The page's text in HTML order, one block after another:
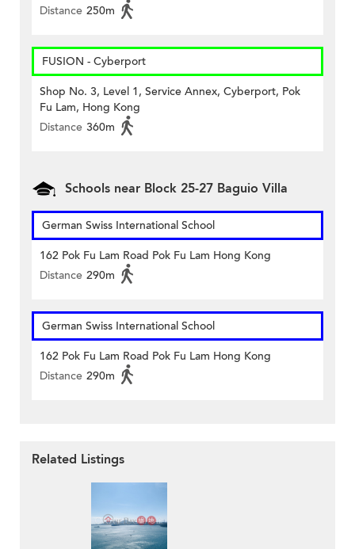
Distance 250m
FUSION - Cyberport
Shop No. 3, Level 1, Service Annex, Cyberport, Pok
Fu Lam, Hong Kong
Distance 360m
Schools near Block 25-27 Baguio Villa
German Swiss International School
162 Pok Fu Lam Road Pok Fu Lam Hong Kong
Distance 290m
German Swiss International School
162 Pok Fu Lam Road Pok Fu Lam Hong Kong
Distance 290m
Related Listings